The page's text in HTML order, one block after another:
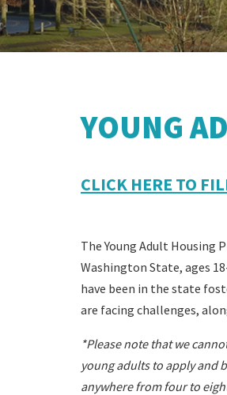
YOUNG
CLICK HERE TO
The Young Adult Housing
Washington State, ages
have been in the state
are facing challenges,
*Please note that we
young adults to apply and
anywhere from four to